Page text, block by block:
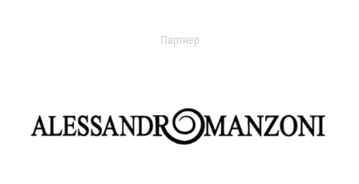
Партнер